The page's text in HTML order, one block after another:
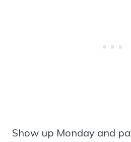
Show up Monday and